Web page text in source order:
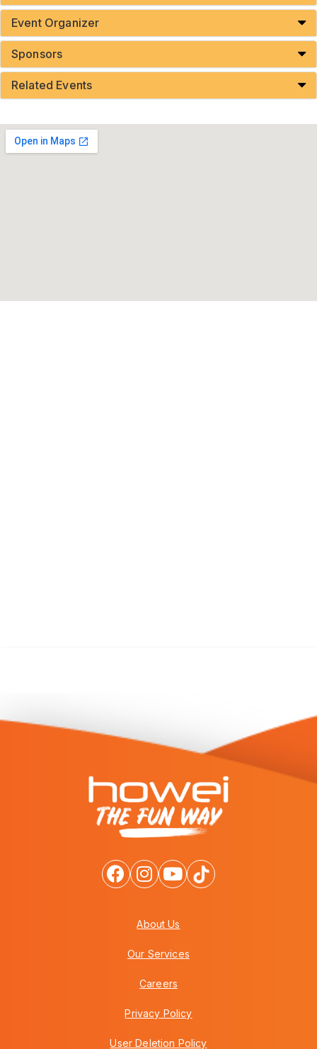
Event Organizer
Sponsors
Related Events
About Us
Our Services
Careers
Privacy Policy
User Deletion Policy